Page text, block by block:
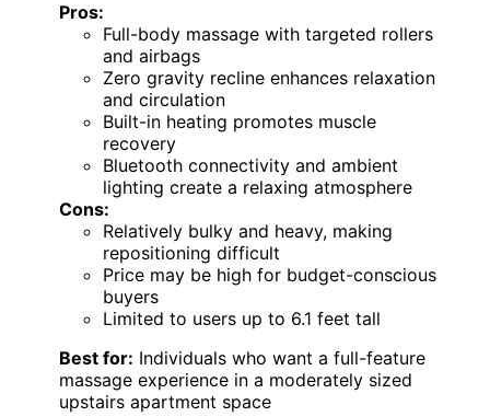
Pros:
Full-body massage with targeted rollers
and airbags
Zero gravity recline enhances relaxation
and circulation
Built-in heating promotes muscle
recovery
Bluetooth connectivity and ambient
lighting create a relaxing atmosphere
Cons:
Relatively bulky and heavy, making
repositioning difficult
Price may be high for budget-conscious
buyers
Limited to users up to 6.1 feet tall
Best for: Individuals who want a full-feature
massage experience in a moderately sized
upstairs apartment space